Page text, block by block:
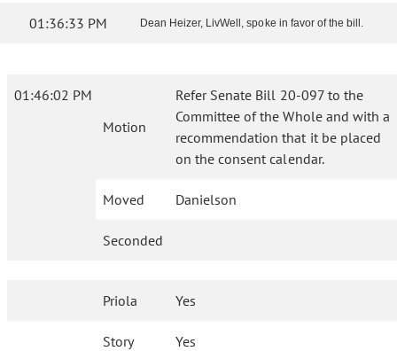
01:36:33 PM Dean Heizer, LivWell, spoke in favor of the bill.
01:46:02 PM
Motion
Refer Senate Bill 20-097 to the
Committee of the Whole and with a
recommendation that it be placed
on the consent calendar.
Moved Danielson
Seconded
Priola Yes
Story Yes